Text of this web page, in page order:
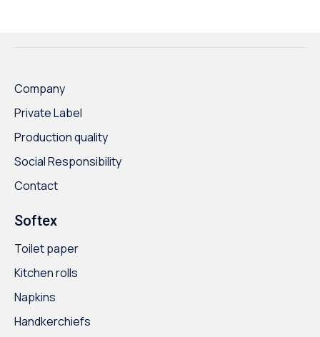
Company
Private Label
Production quality
Social Responsibility
Contact
Softex
Toilet paper
Kitchen rolls
Napkins
Handkerchiefs